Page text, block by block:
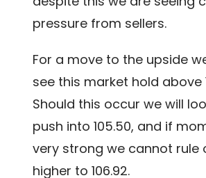
pressure from sellers.
For a move to the upside
see this market hold above
Should this occur we will
push into 105.50, and if
very strong we cannot rule
higher to 106.92.